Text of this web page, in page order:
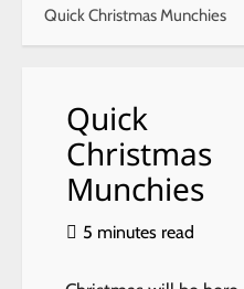
Quick Christmas Munchies
Quick
Christmas
Munchies
5 minutes read